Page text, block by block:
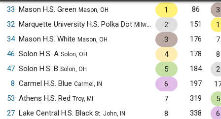
33 Mason H.S. Green Mason, OH 1 86
3
32 Marquette University H.S. Polka Dot Milwaukee, WI 2 151
1
34 Mason H.S. White Mason, OH 3 176
7
46 Solon H.S. A Solon, OH 4 178
8
47 Solon H.S. B Solon, OH 5 184
2
8 Carmel H.S. Blue Carmel, IN 6 197
53 Athens H.S. Red Troy, MI 7 319
5
27 Lake Central H.S. Black St. John, IN 8 338
6